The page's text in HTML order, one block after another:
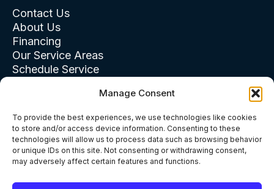
Manage Consent
To provide the best experiences, we use technologies like cookies
to store and/or access device information. Consenting to these
technologies will allow us to process data such as browsing behavior
or unique IDs on this site. Not consenting or withdrawing consent,
may adversely affect certain features and functions.
Contact Us
About Us
Financing
Our Service Areas
Schedule Service